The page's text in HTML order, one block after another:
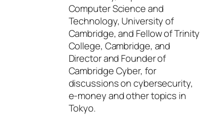
Computer Science and
Technology, University of
Cambridge, and Fellow of Trinity
College, Cambridge, and
Director and Founder of
Cambridge Cyber, for
discussions on cybersecurity,
e-money and other topics in
Tokyo.